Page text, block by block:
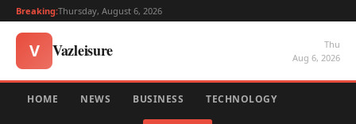
Breaking:Thursday, August 6, 2026
V Vazleisure
Thu
Aug 6, 2026
HOME NEWS BUSINESS TECHNOLOGY